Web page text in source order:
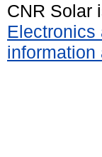
CNR Solar
Electronics
information